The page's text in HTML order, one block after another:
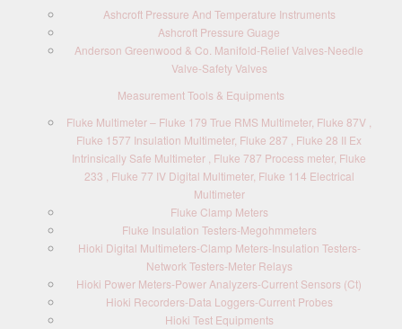
Ashcroft Pressure And Temperature Instruments
Ashcroft Pressure Guage
Anderson Greenwood & Co. Manifold-Relief Valves-Needle
Valve-Safety Valves
Measurement Tools & Equipments
Fluke Multimeter – Fluke 179 True RMS Multimeter, Fluke 87V ,
Fluke 1577 Insulation Multimeter, Fluke 287 , Fluke 28 II Ex
Intrinsically Safe Multimeter , Fluke 787 Process meter, Fluke
233 , Fluke 77 IV Digital Multimeter, Fluke 114 Electrical
Multimeter
Fluke Clamp Meters
Fluke Insulation Testers-Megohmmeters
Hioki Digital Multimeters-Clamp Meters-Insulation Testers-
Network Testers-Meter Relays
Hioki Power Meters-Power Analyzers-Current Sensors (Ct)
Hioki Recorders-Data Loggers-Current Probes
Hioki Test Equipments